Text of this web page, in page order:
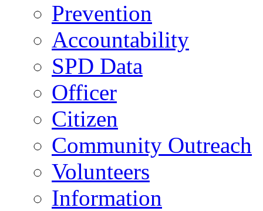
Prevention
Accountability
SPD Data
Officer
Citizen
Community Outreach
Volunteers
Information